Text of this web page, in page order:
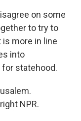
on some
to try to
more in line
into
statehood.
NPR.